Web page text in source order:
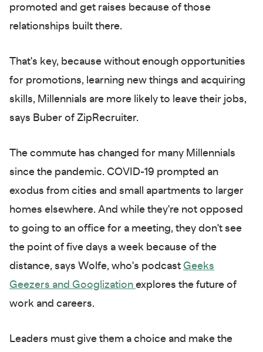
promoted and get raises because of those
relationships built there.
That's key, because without enough opportunities
for promotions, learning new things and acquiring
skills, Millennials are more likely to leave their jobs,
says Buber of ZipRecruiter.
The commute has changed for many Millennials
since the pandemic. COVID-19 prompted an
exodus from cities and small apartments to larger
homes elsewhere. And while they're not opposed
to going to an office for a meeting, they don't see
the point of five days a week because of the
distance, says Wolfe, who's podcast Geeks
Geezers and Googlization explores the future of
work and careers.
Leaders must give them a choice and make the